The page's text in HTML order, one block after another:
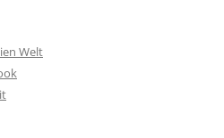
Welt